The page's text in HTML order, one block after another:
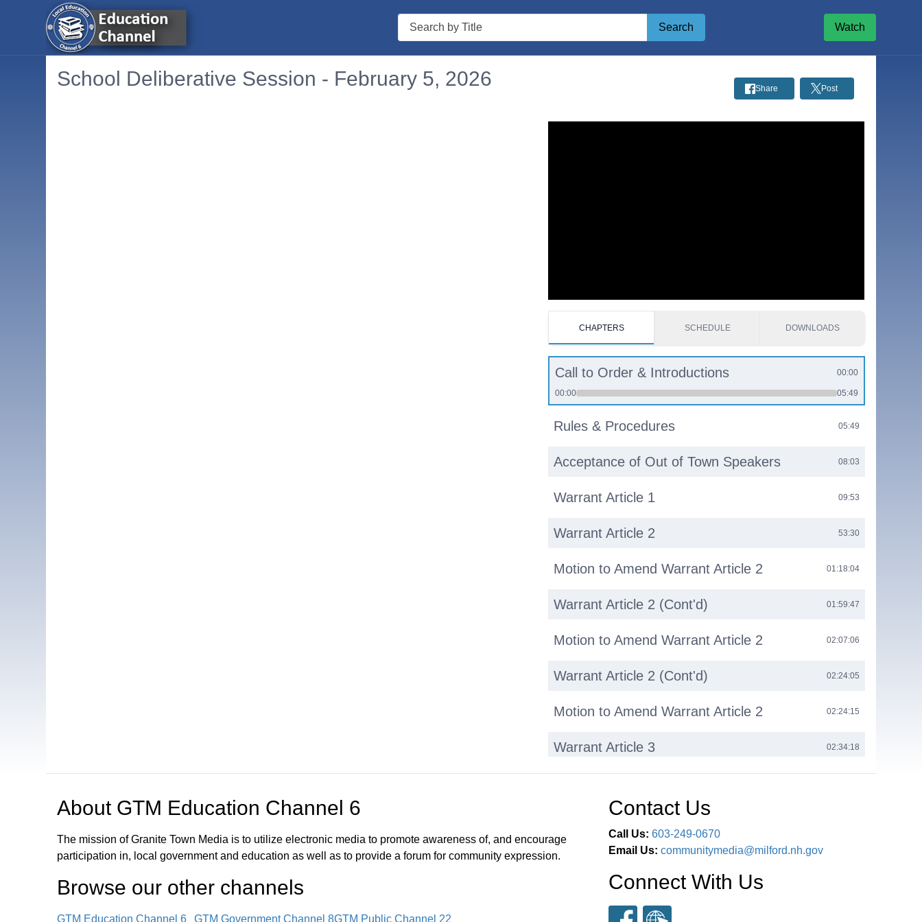
Search
Search Watch
School Deliberative Session - February 5, 2026 Share Post
CHAPTERS SCHEDULE DOWNLOADS
Call to Order & Introductions 00:00
00:00 05:49
Rules & Procedures 05:49
Acceptance of Out of Town Speakers 08:03
Warrant Article 1 09:53
Warrant Article 2 53:30
Motion to Amend Warrant Article 2 01:18:04
Warrant Article 2 (Cont'd) 01:59:47
Motion to Amend Warrant Article 2 02:07:06
Warrant Article 2 (Cont'd) 02:24:05
Motion to Amend Warrant Article 2 02:24:15
Warrant Article 3 02:34:18
Warrant Article 3 (Cont'd)
Warrant Article 4
Adjournment
About GTM Education Channel 6
The mission of Granite Town Media is to utilize electronic media to promote awareness of, and encourage
participation in, local government and education as well as to provide a forum for community expression.
Browse our other channels
GTM Education Channel 6 GTM Government Channel 8GTM Public Channel 22
Contact Us
Call Us: 603-249-0670
Email Us: communitymedia@milford.nh.gov
Connect With Us